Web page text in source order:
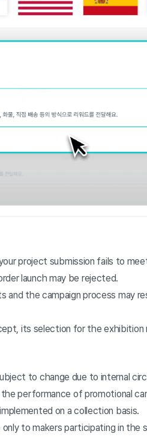
project submission fails to
launch may be rejected.
the campaign process may
its selection for the exhibition
to change due to internal
performance of promotional
on a collection basis.
to makers participating in the